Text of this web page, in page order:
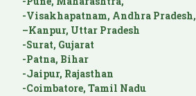
-Visakhapatnam, Andhra Pradesh,
–Kanpur, Uttar Pradesh
-Surat, Gujarat
-Patna, Bihar
-Jaipur, Rajasthan
-Coimbatore, Tamil Nadu